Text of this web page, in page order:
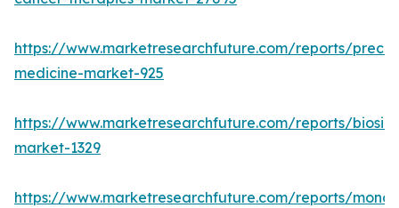
https://www.marketresearchfuture.com/reports/
medicine-market-925
https://www.marketresearchfuture.com/reports/
market-1329
https://www.marketresearchfuture.com/reports/